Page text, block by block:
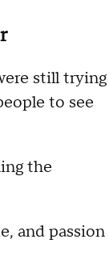
still trying
to see
the
and passion